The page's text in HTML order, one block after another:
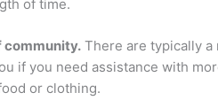
of time.
community. There are typically a
if you need assistance with
or clothing.